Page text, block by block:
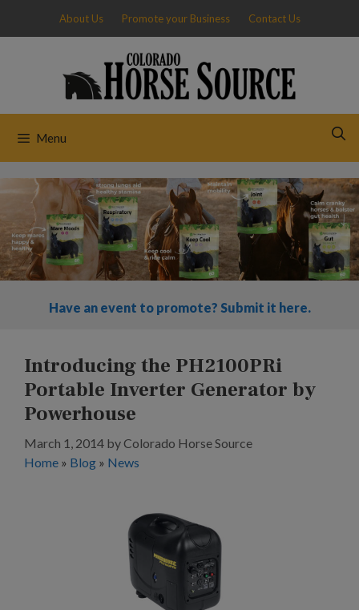
content
About Us Promote your Business Contact Us
Menu
Have an event to promote? Submit it here.
Introducing the PH2100PRi
Portable Inverter Generator by
Powerhouse
March 1, 2014 byColorado Horse Source
Home » Blog » News